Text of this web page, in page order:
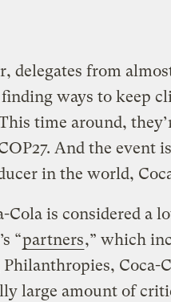
delegates from
ways to keep
time around,
And the event
in the world,
Cola is considered a
“partners,” which
Coca-
large amount of